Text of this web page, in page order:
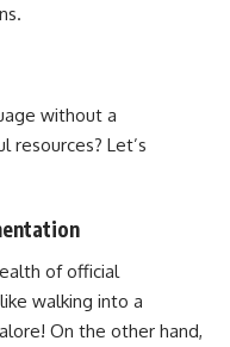
without a
resources? Let’s
of official
walking into a
On the other hand,